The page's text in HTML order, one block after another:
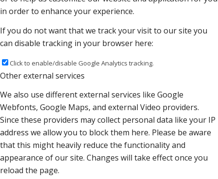
in order to enhance your experience.
If you do not want that we track your visit to our site you
can disable tracking in your browser here:
Click to enable/disable Google Analytics tracking.
Other external services
We also use different external services like Google
Webfonts, Google Maps, and external Video providers.
Since these providers may collect personal data like your IP
address we allow you to block them here. Please be aware
that this might heavily reduce the functionality and
appearance of our site. Changes will take effect once you
reload the page.